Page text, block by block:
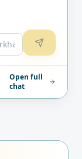
Open full
chat